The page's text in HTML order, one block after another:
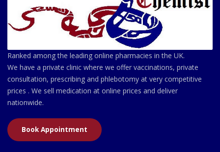
Ranked among the leading online pharmacies in the UK.
We have a private clinic where we offer vaccinations, private
consultation, prescribing and phlebotomy at very competitive
prices . We sell medication at online prices and deliver
nationwide.
Book Appointment